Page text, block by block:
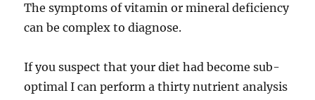
The symptoms of vitamin or mineral deficiency
can be complex to diagnose.
If you suspect that your diet had become sub-
optimal I can perform a thirty nutrient analysis